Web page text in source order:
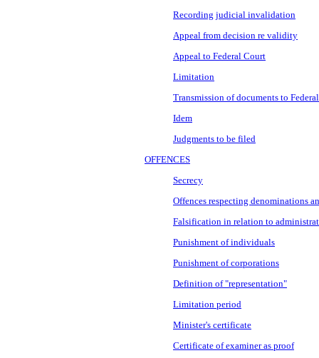
Recording judicial invalidation
Appeal from decision re validity
Appeal to Federal Court
Limitation
Transmission of documents to
Idem
Judgments to be filed
OFFENCES
Secrecy
Offences respecting denominations
Falsification in relation to
Punishment of individuals
Punishment of corporations
Definition of "representation"
Limitation period
Minister's certificate
Certificate of examiner as proof